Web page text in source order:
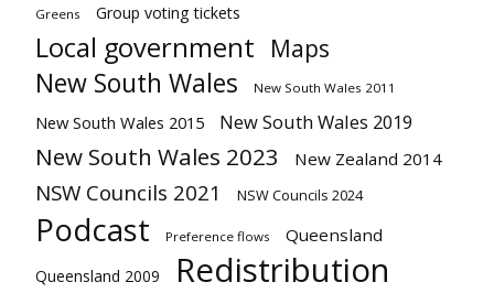
Greens Group voting tickets
Local government Maps
New South Wales New South Wales 2011
New South Wales 2015 New South Wales 2019
New South Wales 2023 New Zealand 2014
NSW Councils 2021 NSW Councils 2024
Podcast Preference flows Queensland
Queensland 2009 Redistribution